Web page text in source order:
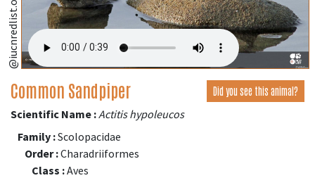
@iucnredlist.org
Common Sandpiper Did you see this animal?
Scientific Name :Actitis hypoleucos
Family :Scolopacidae
Order :Charadriiformes
Class :Aves